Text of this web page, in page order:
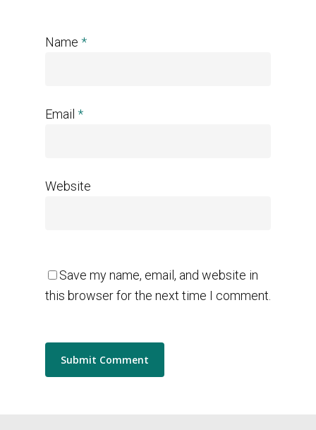
Name *
Email *
Website
Save my name, email, and website in
this browser for the next time I comment.